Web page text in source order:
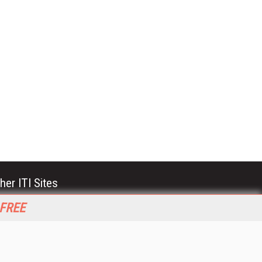
ITI Sites
Trends and Applications